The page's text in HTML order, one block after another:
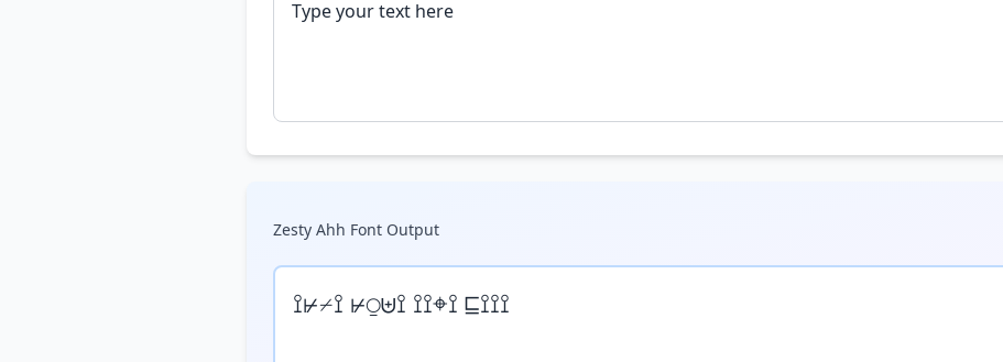
Zesty Ahh Font Output
⟟⊬⌿⟟ ⊬⍜⊎⟟ ⟟⟟⌖⟟ ⊑⟟⟟⟟